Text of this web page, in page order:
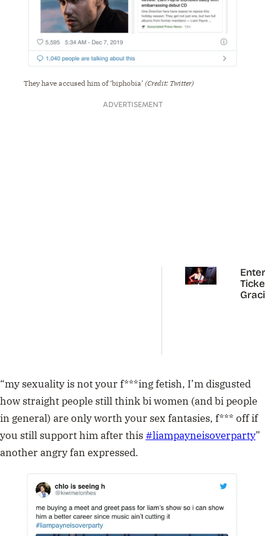
They have accused him of ‘biphobia’ (Credit: Twitter)
ADVERTISEMENT
“my sexuality is not your f***ing fetish, I’m disgusted
how straight people still think bi women (and bi people
in general) are only worth your sex fantasies, f*** off if
you still support him after this #liampayneisoverparty”
another angry fan expressed.